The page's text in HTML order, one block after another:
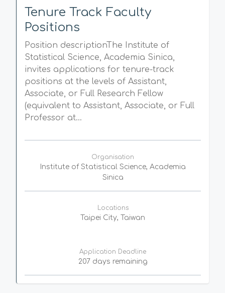
Tenure Track Faculty
Positions
Position descriptionThe Institute of
Statistical Science, Academia Sinica,
invites applications for tenure-track
positions at the levels of Assistant,
Associate, or Full Research Fellow
(equivalent to Assistant, Associate, or Full
Professor at...
Organisation
Institute of Statistical Science, Academia
Sinica
Locations
Taipei City, Taiwan
Application Deadline
207 days remaining